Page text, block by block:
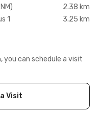
2.38 km
1
3.25 km
you can schedule a visit
Visit